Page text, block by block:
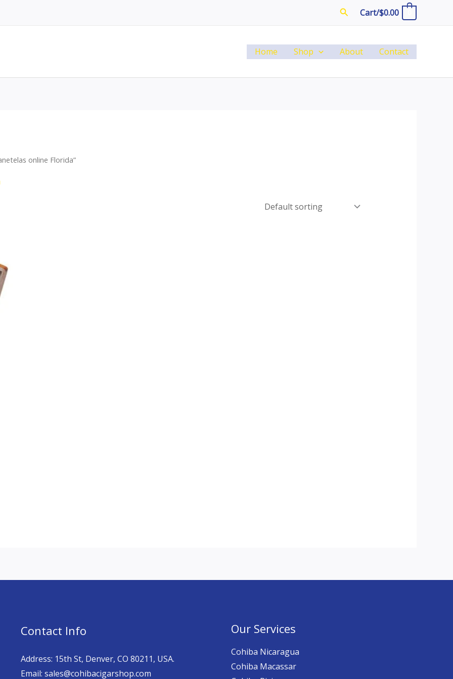
SearchCart/$0.00
Home Shop About Contact
online Florida”
Contact Info
Address: 15th St, Denver, CO 80211, USA.
Email: sales@cohibacigarshop.com
Our Services
Cohiba Nicaragua
Cohiba Macassar